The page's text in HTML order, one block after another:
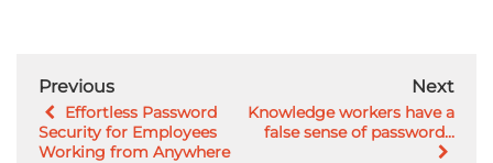
Previous
Effortless Password
Security for Employees
Working from Anywhere
Next
Knowledge workers have a
false sense of password...